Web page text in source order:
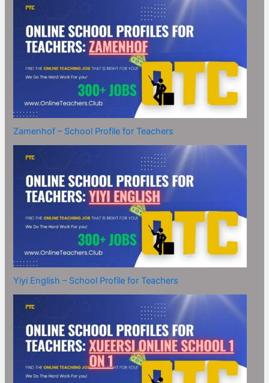
Zamenhof – School Profile for Teachers
Yiyi English – School Profile for Teachers